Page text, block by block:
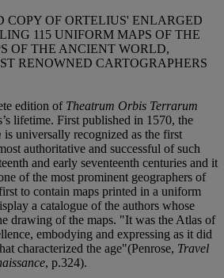
COPY OF ORTELIUS' ENLARGED
115 UNIFORM MAPS OF THE
OF THE ANCIENT WORLD,
RENOWNED CARTOGRAPHERS
edition of Theatrum Orbis Terrarum
lifetime. First published in 1570, the
is universally recognized as the first
authoritative and successful of such
and early seventeenth centuries and it
of the most prominent geographers of
to contain maps printed in a uniform
a catalogue of the authors whose
drawing of the maps. "It was the Atlas of
embodying and expressing as it did
characterized the age"(Penrose, Travel
, p.324).